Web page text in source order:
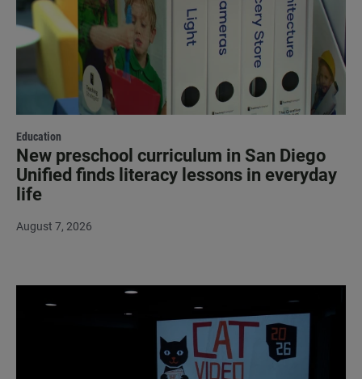
Education
New preschool curriculum in San Diego
Unified finds literacy lessons in everyday
life
August 7, 2026